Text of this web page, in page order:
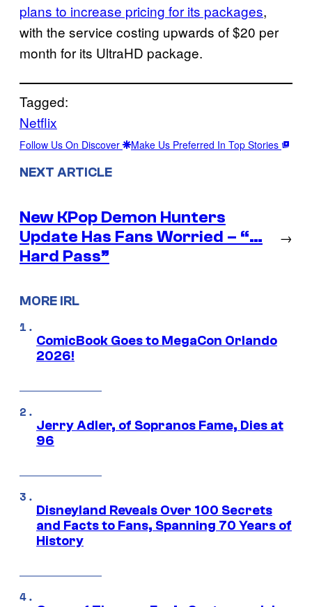
plans to increase pricing for its packages,
with the service costing upwards of $20 per
month for its UltraHD package.
Tagged:
Netflix
Follow Us On Discover Make Us Preferred In Top Stories
NEXT ARTICLE
New KPop Demon Hunters
Update Has Fans Worried – “…
Hard Pass”
→
MORE IRL
ComicBook Goes to MegaCon Orlando
2026!
Jerry Adler, of Sopranos Fame, Dies at
96
Disneyland Reveals Over 100 Secrets
and Facts to Fans, Spanning 70 Years of
History